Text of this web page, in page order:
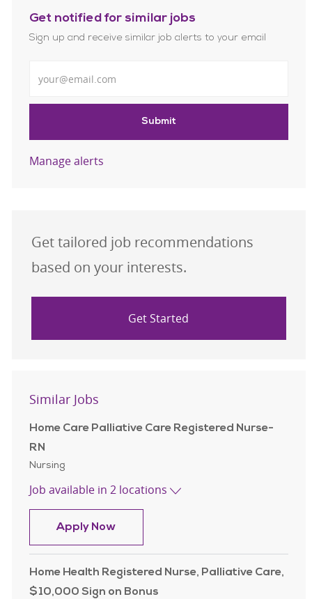
Get notified for similar jobs
Sign up and receive similar job alerts to your email
Submit
Manage alerts
Get tailored job recommendations
based on your interests.
Get Started
Similar Jobs
Home Care Palliative Care Registered Nurse-
RN
Category
Nursing
Job available in 2 locations
Apply NowHome Care Palliative Care
Home Health Registered Nurse, Palliative Care,
$10,000 Sign on Bonus